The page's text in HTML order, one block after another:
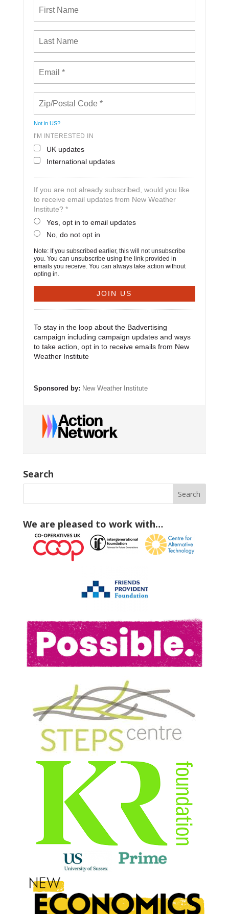
Not in US?
I'M INTERESTED IN
UK updates
International updates
If you are not already subscribed, would you like
to receive email updates from New Weather
Institute? *
Yes, opt in to email updates
No, do not opt in
Note: If you subscribed earlier, this will not unsubscribe
you. You can unsubscribe using the link provided in
emails you receive. You can always take action without
opting in.
To stay in the loop about the Badvertising
campaign including campaign updates and ways
to take action, opt in to receive emails from New
Weather Institute
Sponsored by: New Weather Institute
Search
We are pleased to work with…